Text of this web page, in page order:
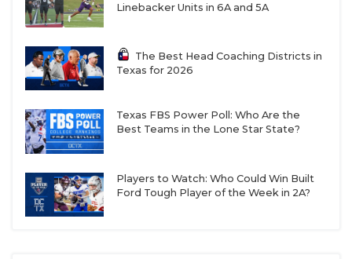
Linebacker Units in 6A and 5A
The Best Head Coaching Districts in
Texas for 2026
Texas FBS Power Poll: Who Are the
Best Teams in the Lone Star State?
Players to Watch: Who Could Win Built
Ford Tough Player of the Week in 2A?